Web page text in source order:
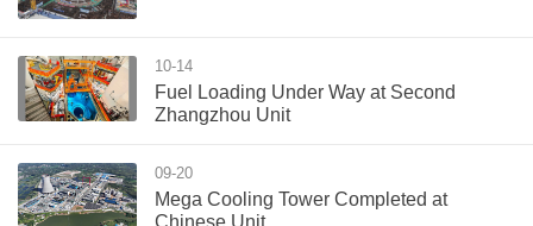
10-14
Fuel Loading Under Way at Second
Zhangzhou Unit
09-20
Mega Cooling Tower Completed at
Chinese Unit